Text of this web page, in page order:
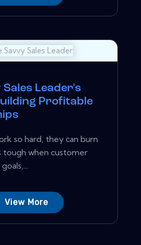
Sales Leader's
Profitable
so hard, they can burn
tough when customer
View More